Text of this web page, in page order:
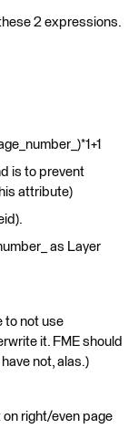
2 expressions.
is to prevent
attribute)
as Layer
to not use
it. FME should
not, alas.)
right/even page